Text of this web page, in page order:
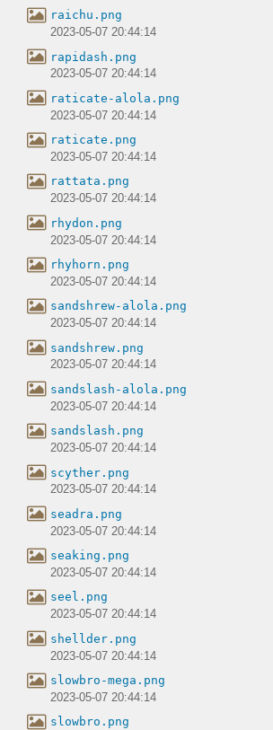
raichu.png
2023-05-07 20:44:14
rapidash.png
2023-05-07 20:44:14
raticate-alola.png
2023-05-07 20:44:14
raticate.png
2023-05-07 20:44:14
rattata.png
2023-05-07 20:44:14
rhydon.png
2023-05-07 20:44:14
rhyhorn.png
2023-05-07 20:44:14
sandshrew-alola.png
2023-05-07 20:44:14
sandshrew.png
2023-05-07 20:44:14
sandslash-alola.png
2023-05-07 20:44:14
sandslash.png
2023-05-07 20:44:14
scyther.png
2023-05-07 20:44:14
seadra.png
2023-05-07 20:44:14
seaking.png
2023-05-07 20:44:14
seel.png
2023-05-07 20:44:14
shellder.png
2023-05-07 20:44:14
slowbro-mega.png
2023-05-07 20:44:14
slowbro.png